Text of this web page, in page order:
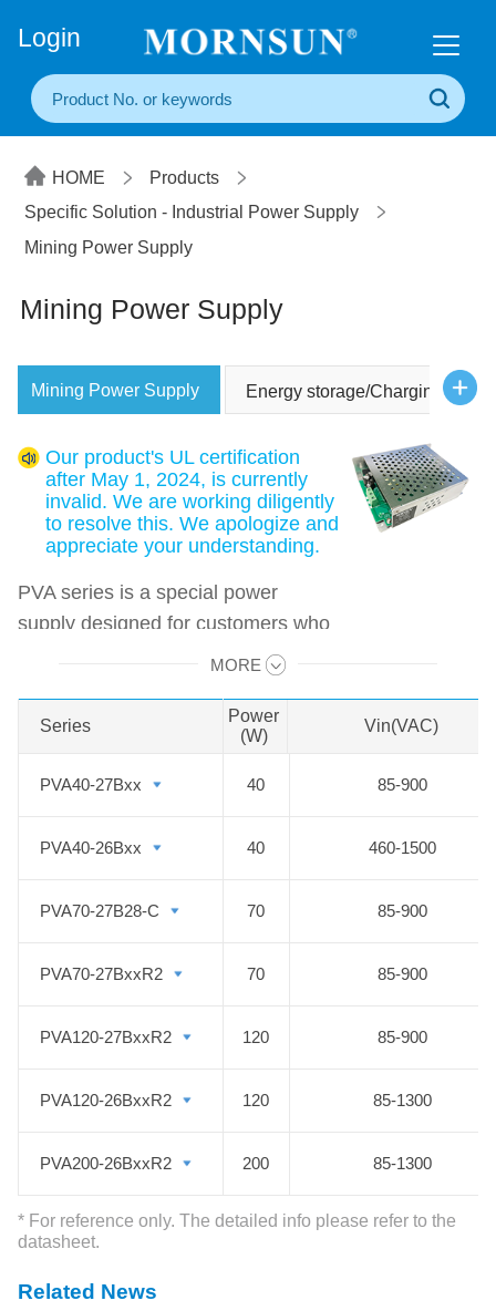
Login
HOME
Products
Specific Solution - Industrial Power Supply
Mining Power Supply
Mining Power Supply
Mining Power Supply Energy storage/Charging
Our product's UL certification
after May 1, 2024, is currently
invalid. We are working diligently
to resolve this. We apologize and
appreciate your understanding.
PVA series is a special power
supply designed for customers who
provide electrical equipment for coal
requirements of safety in providing
power supply, easy mounting and
technology innovation etc. It
range from 460 to 1500VAC which
mining industry, high isolation
high efficiency. They are widely
sectors of coal mining industry.
MORE
Power
(W)
Vin(VAC)
PVA40-27Bxx 40 85-900
PVA40-26Bxx 40 460-1500
PVA70-27B28-C 70 85-900
PVA70-27BxxR2 70 85-900
PVA120-27BxxR2 120 85-900
PVA120-26BxxR2 120 85-1300
PVA200-26BxxR2 200 85-1300
* For reference only. The detailed info please refer to the
datasheet.
Series
PVA40-27Bxx
PVA40-26Bxx
PVA70-27B28-C
PVA70-27BxxR2
PVA120-27BxxR2
PVA120-26BxxR2
PVA200-26BxxR2
Related News